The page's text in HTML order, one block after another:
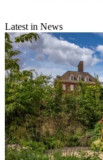
Latest in News